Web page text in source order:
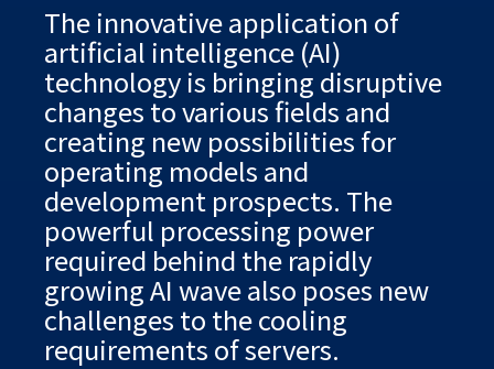
The innovative application of
artificial intelligence (AI)
technology is bringing disruptive
changes to various fields and
creating new possibilities for
operating models and
development prospects. The
powerful processing power
required behind the rapidly
growing AI wave also poses new
challenges to the cooling
requirements of servers.